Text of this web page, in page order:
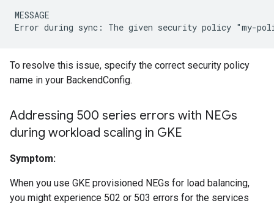
MESSAGE
To resolve this issue, specify the correct security policy
name in your BackendConfig.
Addressing 500 series errors with NEGs
during workload scaling in GKE
Symptom:
When you use GKE provisioned NEGs for load balancing,
you might experience 502 or 503 errors for the services